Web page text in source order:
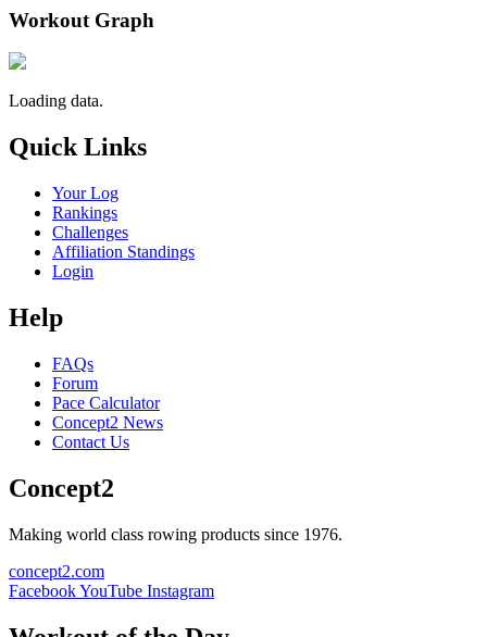
Workout Graph
Loading data.
Quick Links
Your Log
Rankings
Challenges
Affiliation Standings
Login
Help
FAQs
Forum
Pace Calculator
Concept2 News
Contact Us
Concept2
Making world class rowing products since 1976.
concept2.com
FacebookYouTube Instagram